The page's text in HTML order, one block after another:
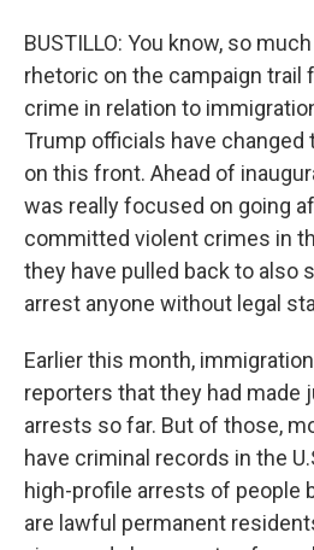
BUSTILLO: You know, so
rhetoric on the campaign trail
crime in relation to
Trump officials have
on this front. Ahead of
was really focused on going
committed violent crimes in
they have pulled back to also
arrest anyone without legal
Earlier this month,
reporters that they had made
arrests so far. But of those,
have criminal records in the
high-profile arrests of people
are lawful permanent